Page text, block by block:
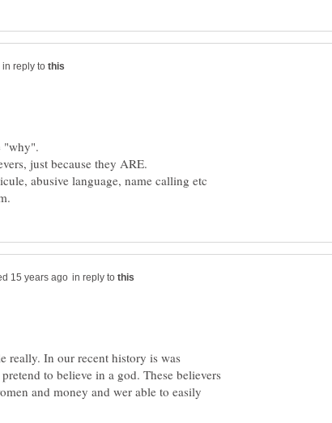
in reply to
abusive language, name calling etc
in reply to
really. In our recent history is was
to believe in a god. These believers
and money and wer able to easily